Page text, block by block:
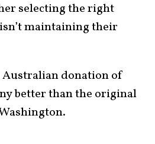
selecting the right
maintaining their
donation of
better than the original